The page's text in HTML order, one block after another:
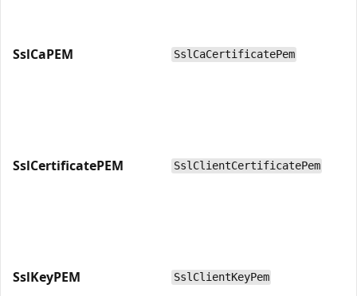
SslCaPEM SslCaCertificatePem
SslCertificatePEM SslClientCertificatePem
SslKeyPEM SslClientKeyPem